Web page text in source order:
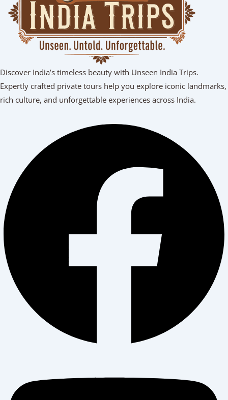
Discover India’s timeless beauty with Unseen India Trips.
Expertly crafted private tours help you explore iconic landmarks,
rich culture, and unforgettable experiences across India.